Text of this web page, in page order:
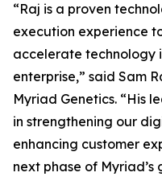
“Raj is a proven
execution experience
accelerate technology
enterprise,” said Sam
Myriad Genetics. “His
in strengthening our
enhancing customer
next phase of